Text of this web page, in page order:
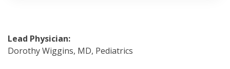
Lead Physician:
Dorothy Wiggins, MD, Pediatrics